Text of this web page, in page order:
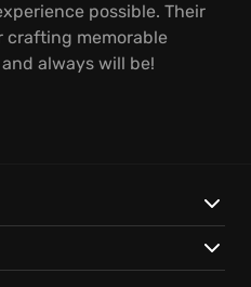
possible. Their
crafting memorable
always will be!